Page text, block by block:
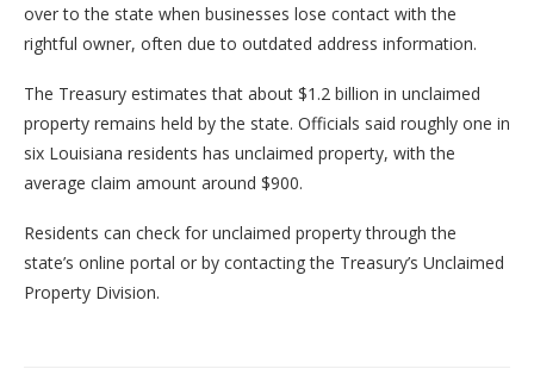
over to the state when businesses lose contact with the
rightful owner, often due to outdated address information.
The Treasury estimates that about $1.2 billion in unclaimed
property remains held by the state. Officials said roughly one in
six Louisiana residents has unclaimed property, with the
average claim amount around $900.
Residents can check for unclaimed property through the
state’s online portal or by contacting the Treasury’s Unclaimed
Property Division.